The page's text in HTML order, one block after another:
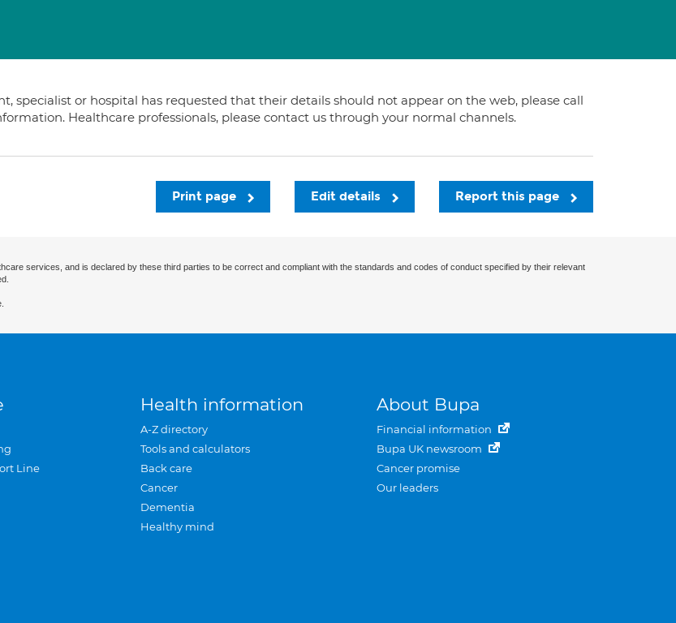
specialist or hospital has requested that their details should not appear on the web, please call
Healthcare professionals, please contact us through your normal channels.
Report this page
Edit details
Print page
services, and is declared by these third parties to be correct and compliant with the standards and codes of conduct specified by their relevant
Line
Health information
A-Z directory
Tools and calculators
Back care
Cancer
Dementia
Healthy mind
About Bupa
Financial information
Bupa UK newsroom
Cancer promise
Our leaders